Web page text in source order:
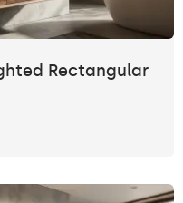
Rectangular